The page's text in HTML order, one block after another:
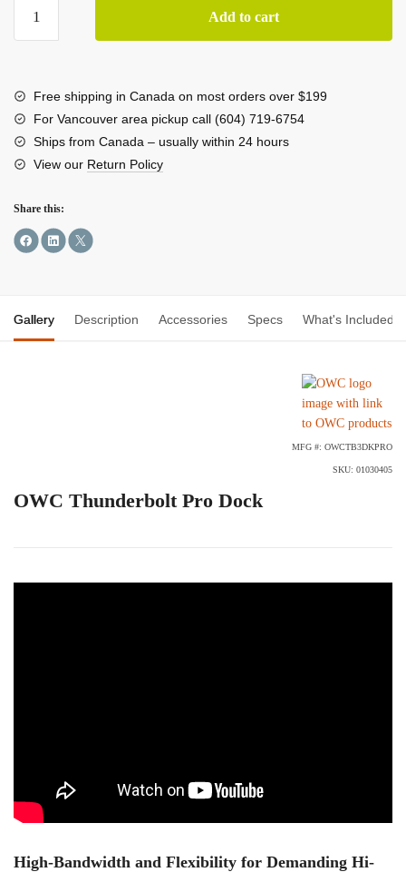
Thunderbolt
quantity
Add to cart
Free shipping in Canada on most orders over $199
For Vancouver area pickup call (604) 719-6754
Ships from Canada – usually within 24 hours
View our Return Policy
Share this:
Gallery Description Accessories Specs What's Included
MFG #: OWCTB3DKPRO
SKU: 01030405
OWC Thunderbolt Pro Dock
High-Bandwidth and Flexibility for Demanding Hi-